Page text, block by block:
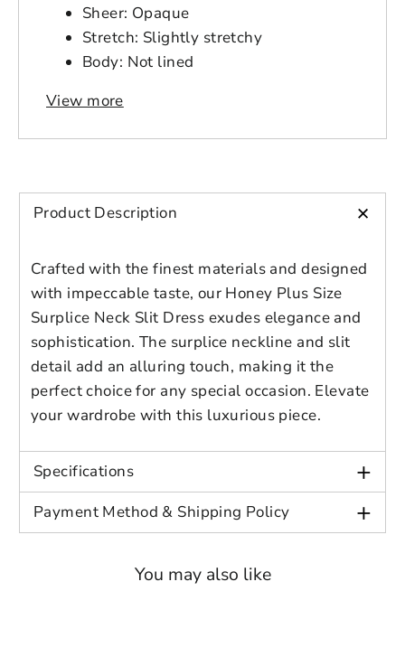
styles
Discard
Edit
design
Save as
draft
Login to save your
Your design has been saved as a draft,
account for further editing or purchasing.
Close Login
OPTIONS
Confirm
Add to
cart
Preview Your Design
Sheer: Opaque
Stretch: Slightly stretchy
Body: Not lined
5% spandex
Product measurements:
in, length 50.7 in
2XL: bust 38.6 in, sleeve length 24 in,
length 51.5 in
3XL: bust 41 in, sleeve length 24.6 in,
length 52.3 in
in, length 53 in
View more
Product Description +
Crafted with the finest materials and designed
with impeccable taste, our Honey Plus Size
Surplice Neck Slit Dress exudes elegance and
sophistication. The surplice neckline and slit
detail add an alluring touch, making it the
perfect choice for any special occasion. Elevate
your wardrobe with this luxurious piece.
Specifications +
Payment Method & Shipping Policy +
You may also like